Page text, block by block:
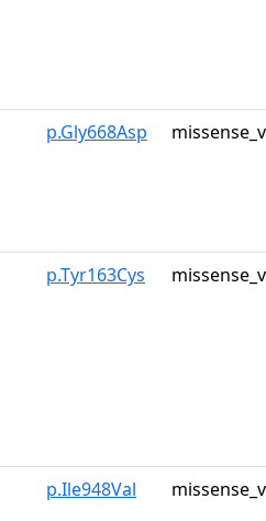
p.Gly668Asp
p.Tyr163Cys
p.Ile948Val